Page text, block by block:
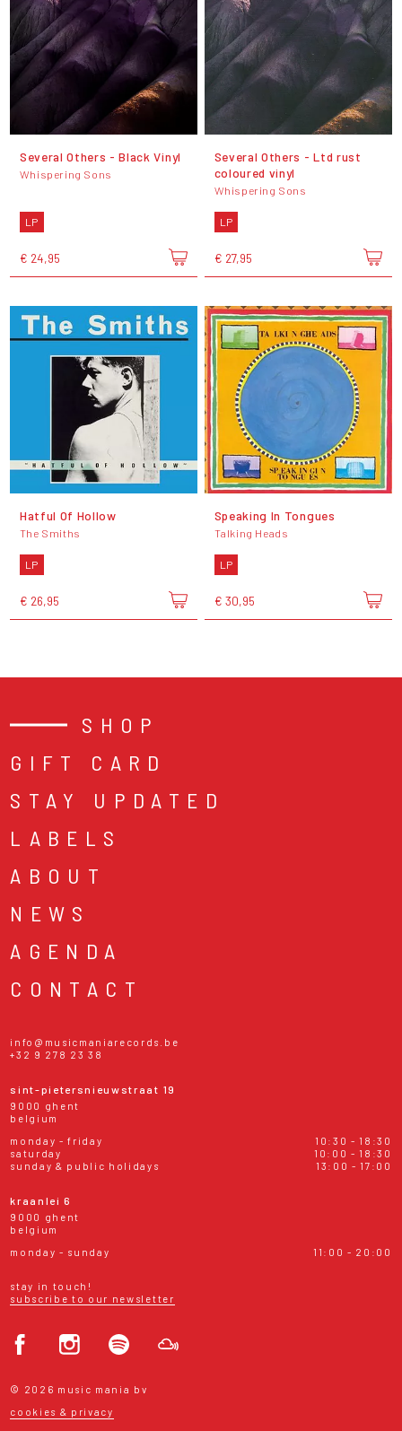
Several Others - Black Vinyl
Whispering Sons
LP
€ 24,95
Several Others - Ltd rust
coloured vinyl
Whispering Sons
LP
€ 27,95
Hatful Of Hollow
The Smiths
LP
€ 26,95
Speaking In Tongues
Talking Heads
LP
€ 30,95
SHOP
GIFT CARD
STAY UPDATED
LABELS
ABOUT
NEWS
AGENDA
CONTACT
info@musicmaniarecords.be
+32 9 278 23 38
sint-pietersnieuwstraat 19
9000 ghent
belgium
monday - friday
10:30 - 18:30
saturday
10:00 - 18:30
sunday & public holidays
13:00 - 17:00
kraanlei 6
9000 ghent
belgium
monday - sunday
11:00 - 20:00
stay in touch!
subscribe to our newsletter
© 2026 music mania bv
cookies & privacy